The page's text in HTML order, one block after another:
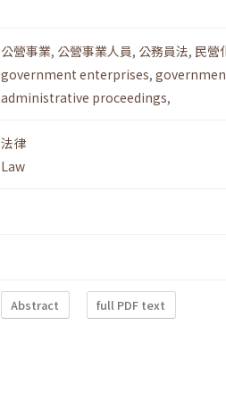
公營事業, 公營事業人員, 公務員法, 民營
government enterprises,
administrative proceedings,
法律
Law
Abstract full PDF text